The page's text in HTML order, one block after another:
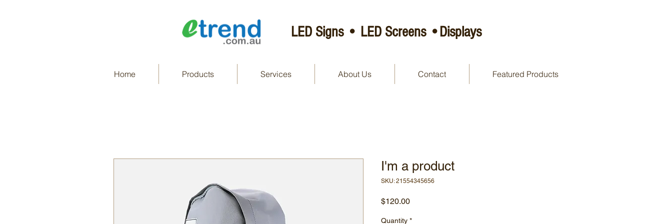
LED Signs • LED Screens •Displays
Home Products Services About Us Contact Featured Products
I'm a product
SKU: 21554345656
$120.00Price
Quantity *